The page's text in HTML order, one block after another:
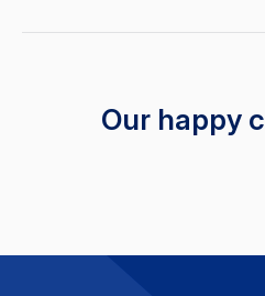
Our happy